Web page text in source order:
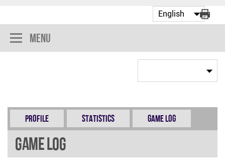
Menu
Profile Statistics Game Log
Game Log